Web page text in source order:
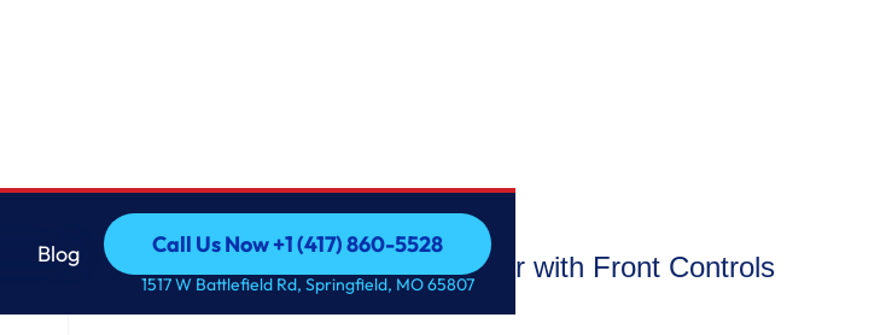
Blog
Call Us Now +1 (417) 860-5528
Call Us Now +1 (417) 860-5528
1517 W Battlefield Rd, Springfield, MO 65807
GE® ENERGY STAR® Dishwasher with Front Controls
with Power Cord